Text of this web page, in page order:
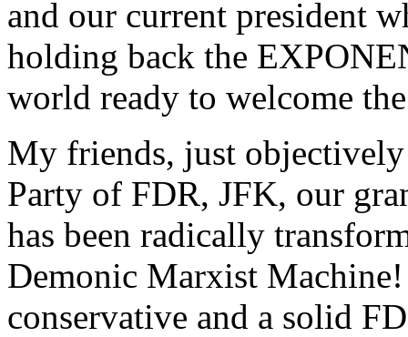
and our current president
holding back the
world ready to welcome
My friends, just
Party of FDR, JFK, our
has been radically
Demonic Marxist
conservative and a solid